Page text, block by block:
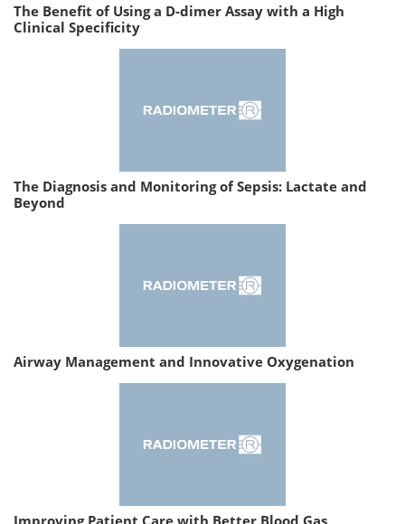
The Benefit of Using a D-dimer Assay with a High
Clinical Specificity
The Diagnosis and Monitoring of Sepsis: Lactate and
Beyond
Airway Management and Innovative Oxygenation
Improving Patient Care with Better Blood Gas